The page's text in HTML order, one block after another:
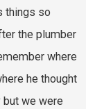
things so
the plumber
where
he thought
but we were